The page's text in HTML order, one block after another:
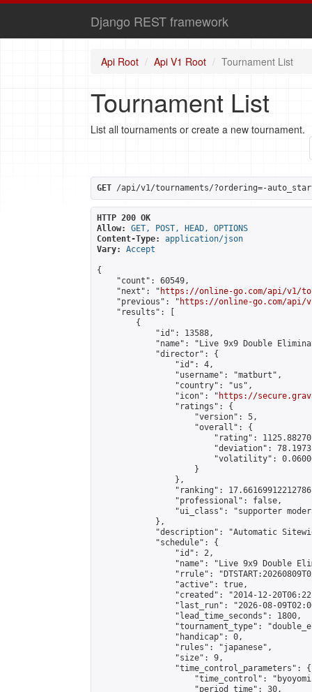
Django REST framework
Api Root Api V1 Root Tournament List
Tournament List
List all tournaments or create a new tournament.
GET /api/v1/tournaments/?ordering=-
HTTP 200 OK
Allow:
GET, POST, HEAD, OPTIONS
Content-Type:
application/json
Vary:
Accept
{
    "count": 60549,
    "next": "
https://online-go.com/api/v1/
    "previous": "
https://online-go.com/api/
    "results": [
        {
            "id": 13588,
"name": "Live 9x9 Double
            "director": {
                "id": 4,
                "username": "matburt",
                "country": "us",
                "icon": "
https://
                "ratings": {
                    "version": 5,
                    "overall": {
"rating":
"deviation":
"volatility":
                    }
                },
"ranking":
                "professional": false,
"ui_class": "supporter
            },
"description": "Automatic
            "schedule": {
                "id": 2,
"name": "Live 9x9 Double
"rrule":
                "active": true,
"created": "2014-12-
"last_run": "2026-08-
                "lead_time_seconds": 1800,
"tournament_type":
                "handicap": 0,
                "rules": "japanese",
                "size": 9,
                "time_control_parameters": {
"time_control":
                    "period_time": 30,